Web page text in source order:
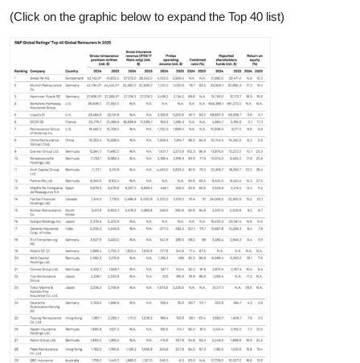
(Click on the graphic below to expand the Top 40 list)